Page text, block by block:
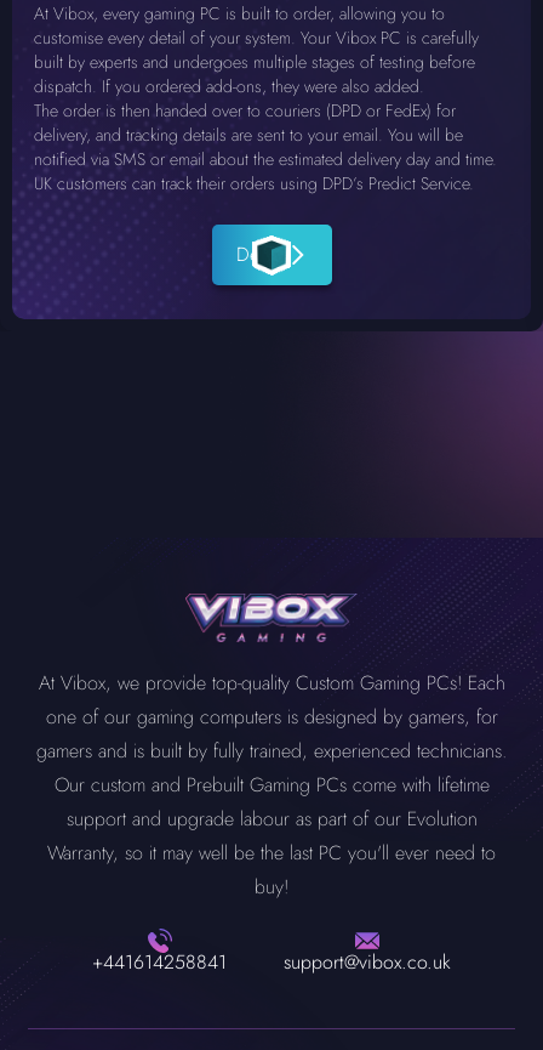
At Vibox, every gaming PC is built to order, allowing you to
customise every detail of your system. Your Vibox PC is carefully
built by experts and undergoes multiple stages of testing before
dispatch. If you ordered add-ons, they were also added.
The order is then handed over to couriers (DPD or FedEx) for
delivery, and tracking details are sent to your email. You will be
notified via SMS or email about the estimated delivery day and time.
UK customers can track their orders using DPD’s Predict Service.
Details
At Vibox, we provide top-quality Custom Gaming PCs! Each
one of our gaming computers is designed by gamers, for
gamers and is built by fully trained, experienced technicians.
Our custom and Prebuilt Gaming PCs come with lifetime
support and upgrade labour as part of our Evolution
Warranty, so it may well be the last PC you'll ever need to
buy!
+441614258841 support@vibox.co.uk